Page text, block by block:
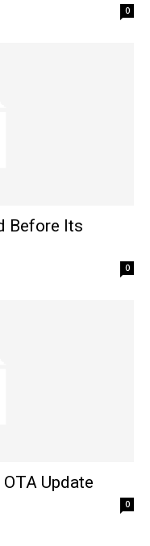
0
Before Its
0
Update
0